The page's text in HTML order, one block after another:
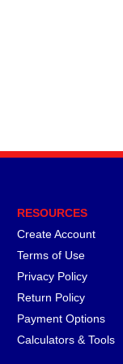
RESOURCES
Create Account
Terms of Use
Privacy Policy
Return Policy
Payment Options
Calculators & Tools